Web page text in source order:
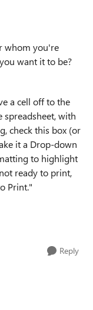
whom you're
want it to be?
a cell off to the
spreadsheet, with
check this box (or
it a Drop-down
to highlight
ready to print,
Print."
Reply